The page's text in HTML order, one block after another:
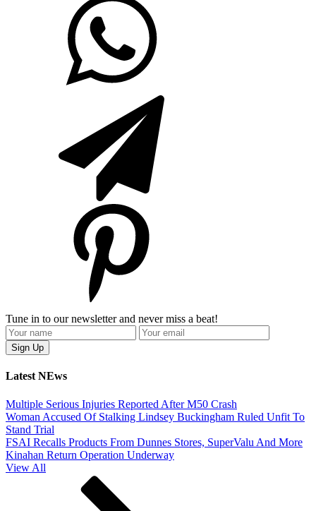
Tune in to our newsletter and never miss a beat!
Latest NEws
Multiple Serious Injuries Reported After M50 Crash
Woman Accused Of Stalking Lindsey Buckingham Ruled Unfit To
Stand Trial
FSAI Recalls Products From Dunnes Stores, SuperValu And More
Kinahan Return Operation Underway
View All